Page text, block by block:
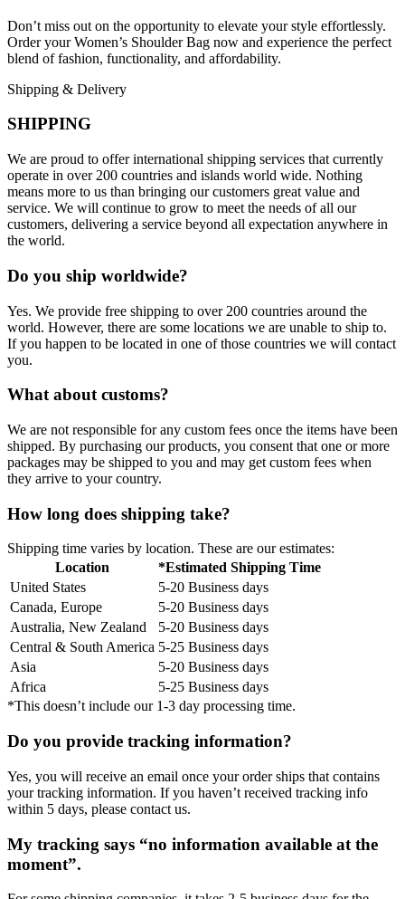
Don’t miss out on the opportunity to elevate your style effortlessly.
Order your Women’s Shoulder Bag now and experience the perfect
blend of fashion, functionality, and affordability.
Shipping & Delivery
SHIPPING
We are proud to offer international shipping services that currently
operate in over 200 countries and islands world wide. Nothing
means more to us than bringing our customers great value and
service. We will continue to grow to meet the needs of all our
customers, delivering a service beyond all expectation anywhere in
the world.
Do you ship worldwide?
Yes. We provide free shipping to over 200 countries around the
world. However, there are some locations we are unable to ship to.
If you happen to be located in one of those countries we will contact
you.
What about customs?
We are not responsible for any custom fees once the items have been
shipped. By purchasing our products, you consent that one or more
packages may be shipped to you and may get custom fees when
they arrive to your country.
How long does shipping take?
Shipping time varies by location. These are our estimates:
Location
*Estimated Shipping Time
United States
5-20 Business days
Canada, Europe
5-20 Business days
Australia, New Zealand
5-20 Business days
Central & South America 5-25 Business days
Asia
5-20 Business days
Africa
5-25 Business days
*This doesn’t include our 1-3 day processing time.
Do you provide tracking information?
Yes, you will receive an email once your order ships that contains
your tracking information. If you haven’t received tracking info
within 5 days, please contact us.
My tracking says “no information available at the
moment”.